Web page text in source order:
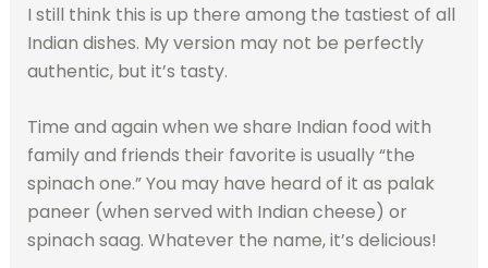
I still think this is up there among the tastiest of all
Indian dishes. My version may not be perfectly
authentic, but it’s tasty.
Time and again when we share Indian food with
family and friends their favorite is usually “the
spinach one.” You may have heard of it as palak
paneer (when served with Indian cheese) or
spinach saag. Whatever the name, it’s delicious!